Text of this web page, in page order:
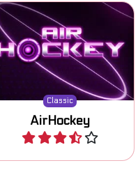
Classic
AirHockey
Classic AirHockey game
against a computer
opponent.
Play